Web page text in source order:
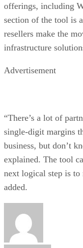
offerings, including
section of the tool is
resellers make the
infrastructure
Advertisement
“There’s a lot of
single-digit margins
business, but don’t
explained. The tool
next logical step is
added.